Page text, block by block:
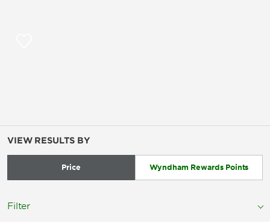
VIEW RESULTS BY
Price Wyndham Rewards Points
Filter